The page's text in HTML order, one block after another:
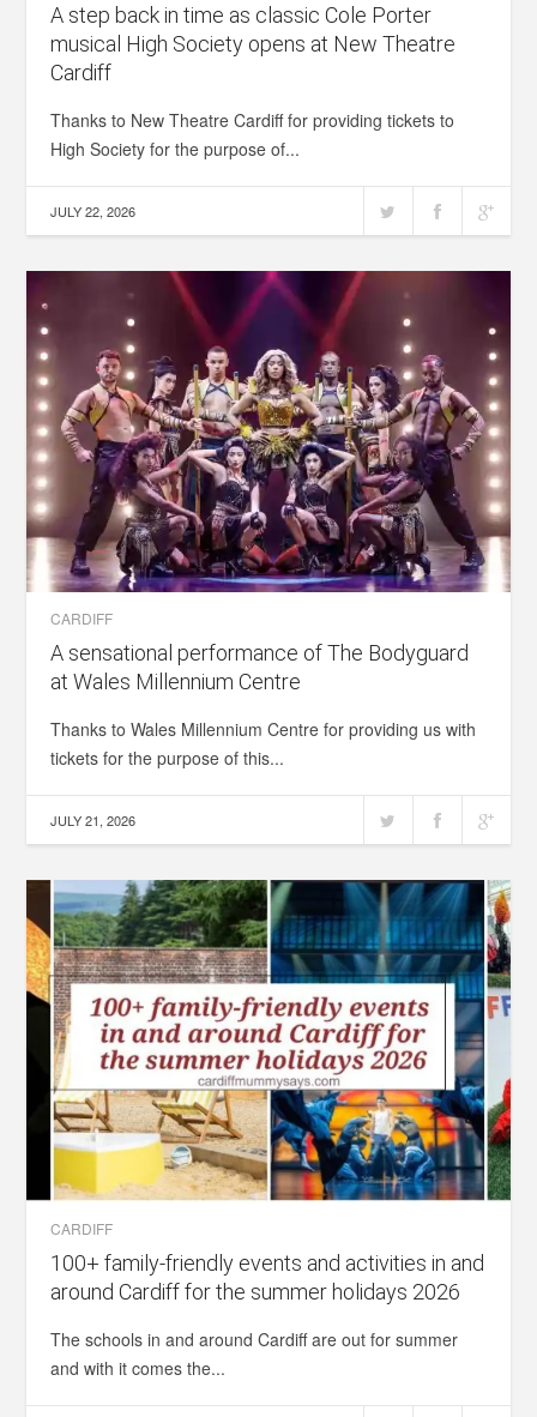
A step back in time as classic Cole Porter
musical High Society opens at New Theatre
Cardiff
Thanks to New Theatre Cardiff for providing tickets to
High Society for the purpose of...
JULY 22, 2026
CARDIFF
A sensational performance of The Bodyguard
at Wales Millennium Centre
Thanks to Wales Millennium Centre for providing us with
tickets for the purpose of this...
JULY 21, 2026
CARDIFF
100+ family-friendly events and activities in and
around Cardiff for the summer holidays 2026
The schools in and around Cardiff are out for summer
and with it comes the...